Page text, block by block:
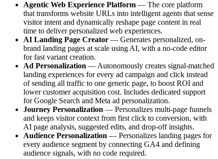
Agentic Web Experience Platform — The core platform
that transforms website URLs into intelligent agents that sense
visitor intent and dynamically reshape page content in real
time to deliver personalized web experiences.
AI Landing Page Creator — Generates personalized, on-
brand landing pages at scale using AI, with a no-code editor
for fast variant creation.
Ad Personalization — Autonomously creates signal-matched
landing experiences for every ad campaign and click instead
of sending all traffic to one generic page, to boost ROI and
lower customer acquisition cost. Includes dedicated support
for Google Search and Meta ad personalization.
Journey Personalization — Personalizes multi-page funnels
and keeps visitor context from first click to conversion, with
AI page analysis, suggested edits, and drop-off insights.
Audience Personalization — Personalizes landing pages for
every audience segment by connecting GA4 and defining
audience signals, with no code required.